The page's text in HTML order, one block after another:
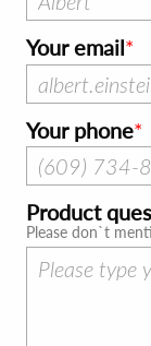
Your email
Your phone
Product
Please don`t